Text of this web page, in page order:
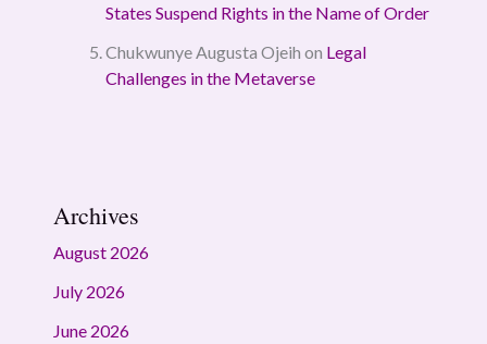
States Suspend Rights in the Name of Order
Chukwunye Augusta Ojeih on Legal
Challenges in the Metaverse
Archives
August 2026
July 2026
June 2026